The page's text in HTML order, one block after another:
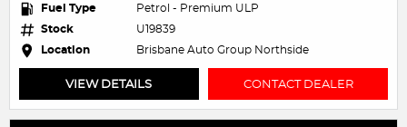
Fuel Type
Petrol - Premium ULP
Stock
U19839
Location
Brisbane Auto Group Northside
VIEW DETAILS CONTACT DEALER